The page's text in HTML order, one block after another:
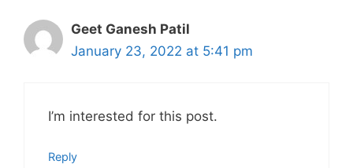
Geet Ganesh Patil
January 23, 2022 at 5:41 pm
I’m interested for this post.
Reply